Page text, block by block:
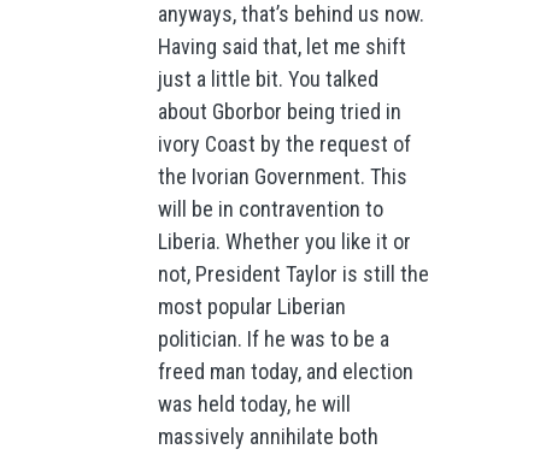
anyways, that’s behind us now.
Having said that, let me shift
just a little bit. You talked
about Gborbor being tried in
ivory Coast by the request of
the Ivorian Government. This
will be in contravention to
Liberia. Whether you like it or
not, President Taylor is still the
most popular Liberian
politician. If he was to be a
freed man today, and election
was held today, he will
massively annihilate both